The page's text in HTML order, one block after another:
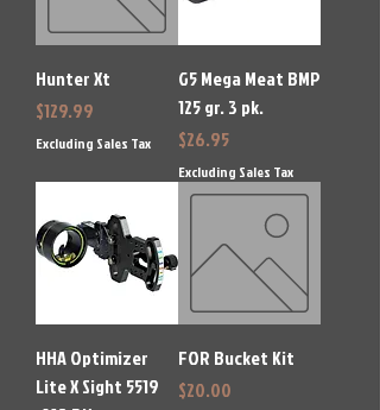
Hunter Xt
Price
$129.99
Excluding Sales Tax
G5 Mega Meat BMP
125 gr. 3 pk.
Price
$26.95
Excluding Sales Tax
HHA Optimizer
Lite X Sight 5519
FOR Bucket Kit
Price
$20.00